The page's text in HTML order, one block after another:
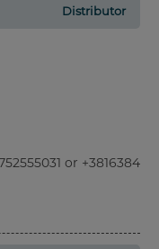
Distributor
or